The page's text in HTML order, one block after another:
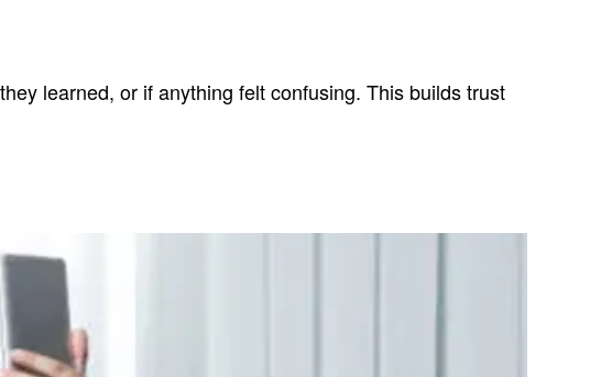
learned, or if anything felt confusing. This builds trust